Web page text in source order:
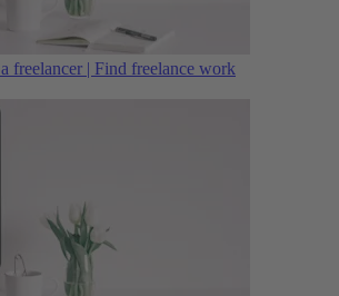
freelancer | Find freelance work